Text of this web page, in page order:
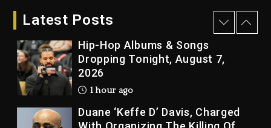
Latest Posts56 minutes ago
Hip-Hop Albums & Songs
Dropping Tonight, August 7,
2026
1 hour ago
Duane ‘Keffe D’ Davis, Charged